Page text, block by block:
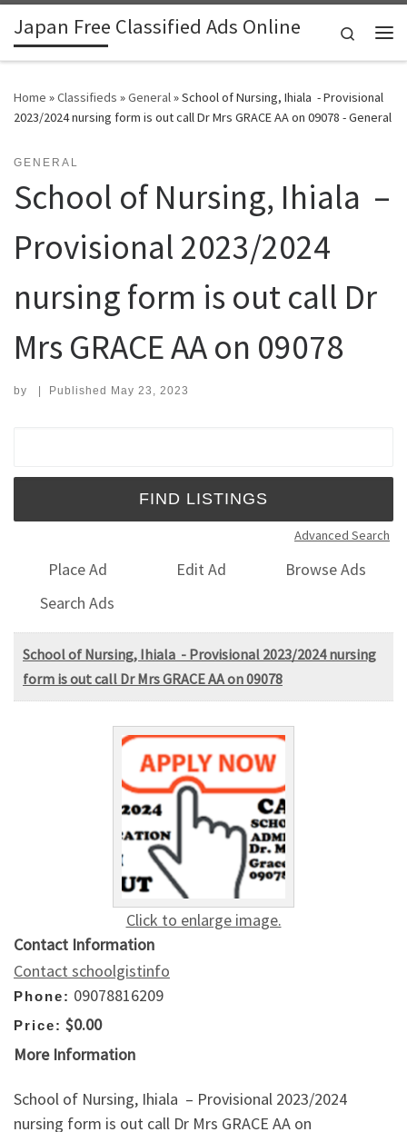
Skip to content
Japan Free Classified Ads Online
Search
Home »Classifieds »General»School of Nursing, Ihiala - Provisional
2023/2024 nursing form is out call Dr Mrs GRACE AA on 09078 - General
GENERAL
School of Nursing, Ihiala –
Provisional 2023/2024
nursing form is out call Dr
Mrs GRACE AA on 09078
by | Published May 23, 2023
Advanced Search
Place Ad Edit Ad
Browse Ads
Search Ads
School of Nursing, Ihiala - Provisional 2023/2024 nursing
form is out call Dr Mrs GRACE AA on 09078
Click to enlarge image.
Contact Information
Contact schoolgistinfo
Phone: 09078816209
Price: $0.00
More Information
School of Nursing, Ihiala – Provisional 2023/2024
nursing form is out call Dr Mrs GRACE AA on